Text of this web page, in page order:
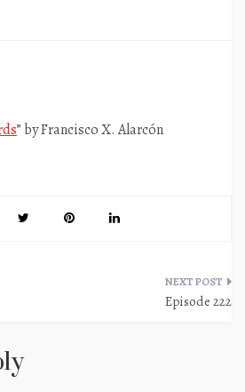
” by Francisco X. Alarcón
Episode 222